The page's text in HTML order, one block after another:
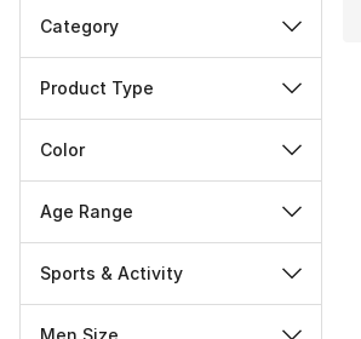
Category
Product Type
Color
Age Range
Sports & Activity